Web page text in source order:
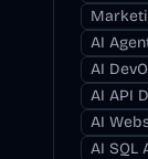
AI
AI
AI API
AI
AI SQL